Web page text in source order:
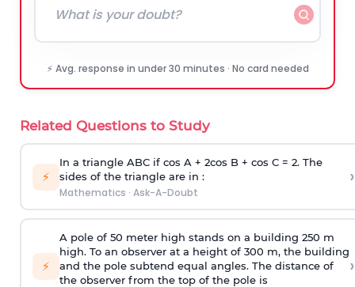
⚡ Avg. response in under 30 minutes · No card needed
Related Questions to Study
⚡
In a triangle ABC if cos A + 2cos B + cos C = 2. The
sides of the triangle are in :
Mathematics · Ask-A-Doubt
›
⚡
A pole of 50 meter high stands on a building 250 m
high. To an observer at a height of 300 m, the building
and the pole subtend equal angles. The distance of
the observer from the top of the pole is
›